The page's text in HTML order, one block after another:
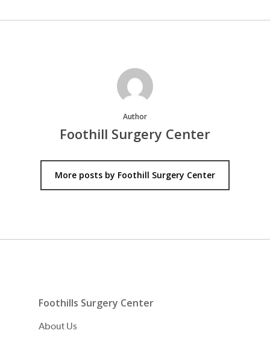
Author
Foothill Surgery Center
More posts by Foothill Surgery Center
Foothills Surgery Center
About Us